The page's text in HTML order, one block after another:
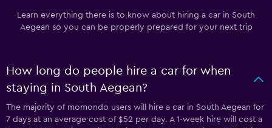
Learn everything there is to know about hiring a car in South
Aegean so you can be properly prepared for your next trip
How long do people hire a car for when
staying in South Aegean?
The majority of momondo users will hire a car in South Aegean for
7 days at an average cost of $52 per day. A 1-week hire will cost a